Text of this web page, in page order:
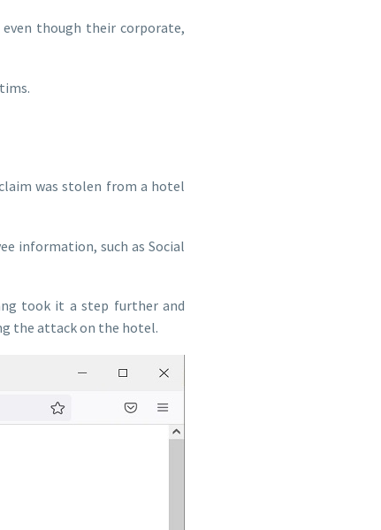
though their corporate,
was stolen from a hotel
information, such as Social
took it a step further and
the attack on the hotel.